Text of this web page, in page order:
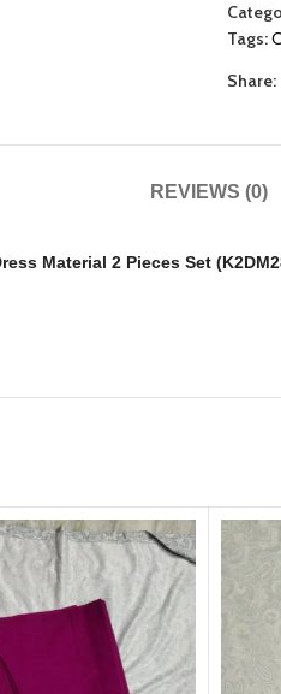
Tags:
Share:
REVIEWS (0)
Material 2 Pieces Set